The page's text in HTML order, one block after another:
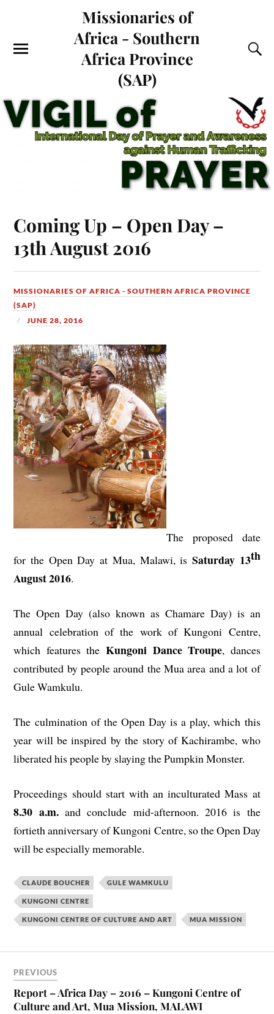
Missionaries of
Africa - Southern
Africa Province
(SAP)
Coming Up – Open Day –
13th August 2016
MISSIONARIES OF AFRICA - SOUTHERN AFRICA PROVINCE
(SAP)
JUNE 28, 2016
The proposed date
for the Open Day at Mua, Malawi, is Saturday 13th
August 2016.
The Open Day (also known as Chamare Day) is an
annual celebration of the work of Kungoni Centre,
which features the Kungoni Dance Troupe, dances
contributed by people around the Mua area and a lot of
Gule Wamkulu.
The culmination of the Open Day is a play, which this
year will be inspired by the story of Kachirambe, who
liberated his people by slaying the Pumpkin Monster.
Proceedings should start with an inculturated Mass at
8.30 a.m.and conclude mid-afternoon. 2016 is the
fortieth anniversary of Kungoni Centre, so the Open Day
will be especially memorable.
CLAUDE BOUCHER GULE WAMKULU
KUNGONI CENTRE
KUNGONI CENTRE OF CULTURE AND ART MUA MISSION
PREVIOUS
Report – Africa Day – 2016 – Kungoni Centre of
Culture and Art, Mua Mission, MALAWI